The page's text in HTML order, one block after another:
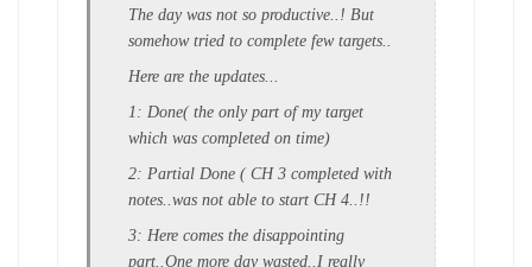
The day was not so productive..! But
somehow tried to complete few targets..
Here are the updates...
1: Done( the only part of my target
which was completed on time)
2: Partial Done ( CH 3 completed with
notes..was not able to start CH 4..!!
3: Here comes the disappointing
part..One more day wasted..I really